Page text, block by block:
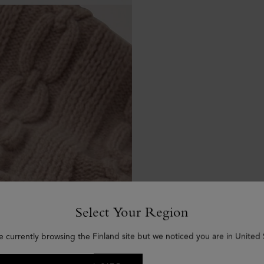
Select Your Region
currently browsing the Finland site but we noticed you are in United